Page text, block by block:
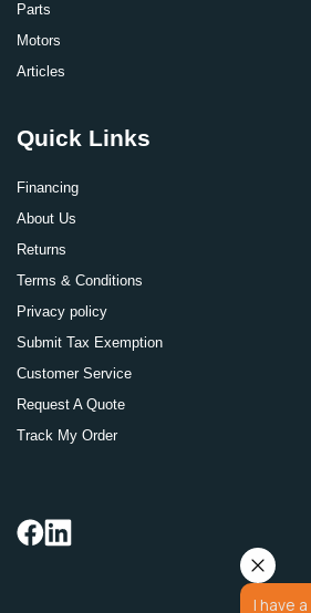
Parts
Motors
Articles
Quick Links
Financing
About Us
Returns
Terms & Conditions
Privacy policy
Submit Tax Exemption
Customer Service
Request A Quote
Track My Order
I have